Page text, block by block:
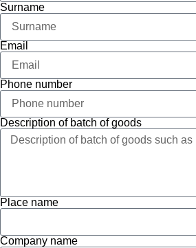
Surname
Email
Phone number
Description of batch of goods
Place name
Company name